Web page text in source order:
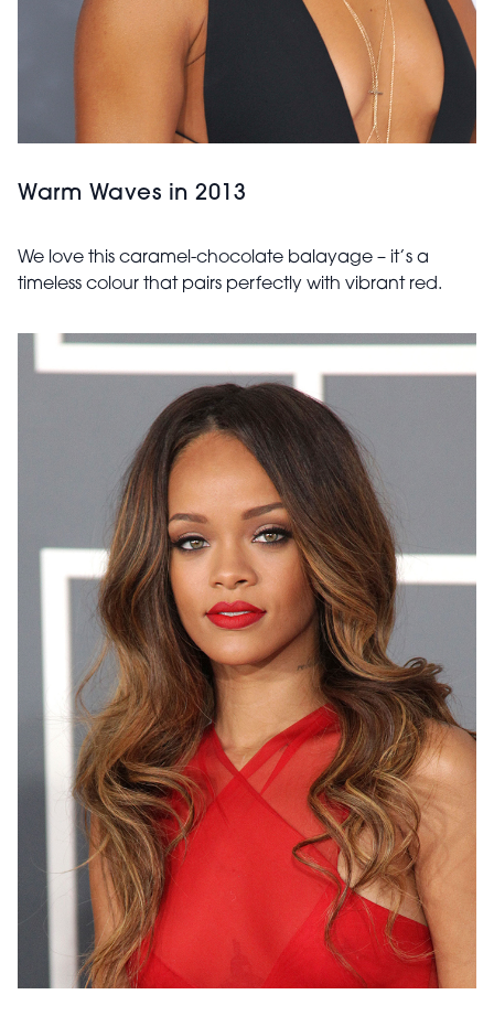
Warm Waves in 2013
We love this caramel-chocolate balayage – it’s a
timeless colour that pairs perfectly with vibrant red.